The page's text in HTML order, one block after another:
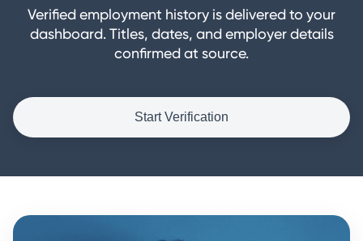
Verified employment history is delivered to your
dashboard. Titles, dates, and employer details
confirmed at source.
Start Verification